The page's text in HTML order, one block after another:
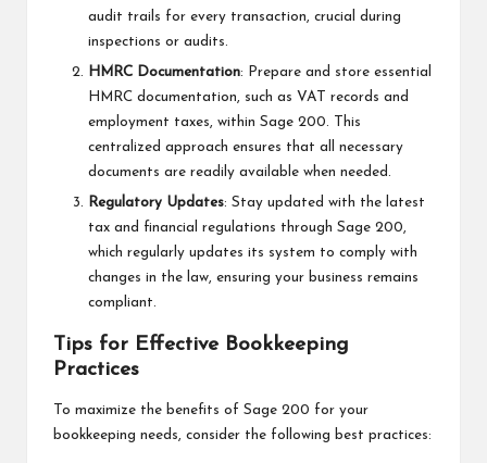
audit trails for every transaction, crucial during
inspections or audits.
HMRC Documentation: Prepare and store essential
HMRC documentation, such as VAT records and
employment taxes, within Sage 200. This
centralized approach ensures that all necessary
documents are readily available when needed.
Regulatory Updates: Stay updated with the latest
tax and financial regulations through Sage 200,
which regularly updates its system to comply with
changes in the law, ensuring your business remains
compliant.
Tips for Effective Bookkeeping
Practices
To maximize the benefits of Sage 200 for your
bookkeeping needs, consider the following best practices: